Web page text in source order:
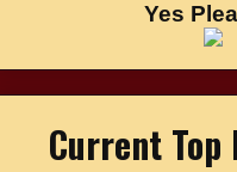
Yes
Current Top